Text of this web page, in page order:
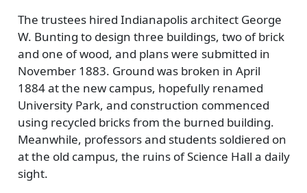
The trustees hired Indianapolis architect George
W. Bunting to design three buildings, two of brick
and one of wood, and plans were submitted in
November 1883. Ground was broken in April
1884 at the new campus, hopefully renamed
University Park, and construction commenced
using recycled bricks from the burned building.
Meanwhile, professors and students soldiered on
at the old campus, the ruins of Science Hall a daily
sight.